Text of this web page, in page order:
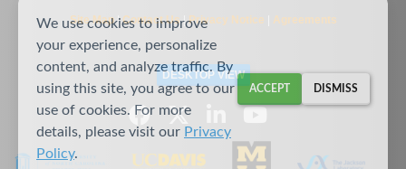
Site Map|Contact Us|Privacy Notice Agreements
DESKTOP VIEW
We use cookies to improve
your experience, personalize
content, and analyze traffic. By
using this site, you agree to our
use of cookies. For more
details, please visit our Privacy
Policy.
ACCEPT DISMISS